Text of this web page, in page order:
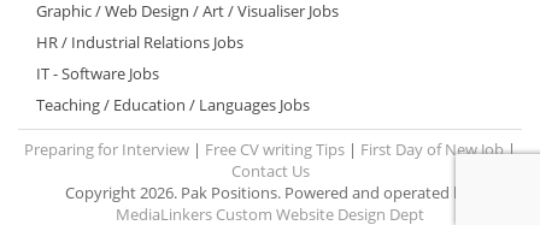
Graphic / Web Design / Art / Visualiser Jobs
HR / Industrial Relations Jobs
IT - Software Jobs
Teaching / Education / Languages Jobs
Preparing for Interview | Free CV writing Tips | First Day of New Job|
Contact Us
Copyright 2026. Pak Positions. Powered and operated by:
MediaLinkers Custom Website Design Dept